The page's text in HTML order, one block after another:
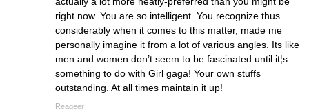
right now. You are so intelligent. You recognize thus
considerably when it comes to this matter, made me
personally imagine it from a lot of various angles. Its like
men and women don’t seem to be fascinated until it¦s
something to do with Girl gaga! Your own stuffs
outstanding. At all times maintain it up!
Reageer